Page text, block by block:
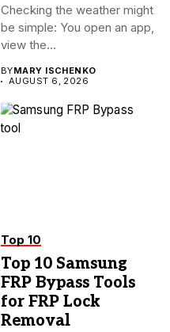
Checking the weather might
be simple: You open an app,
view the...
BYMARY ISCHENKO
AUGUST 6, 2026
Top 10
Top 10 Samsung
FRP Bypass Tools
for FRP Lock
Removal